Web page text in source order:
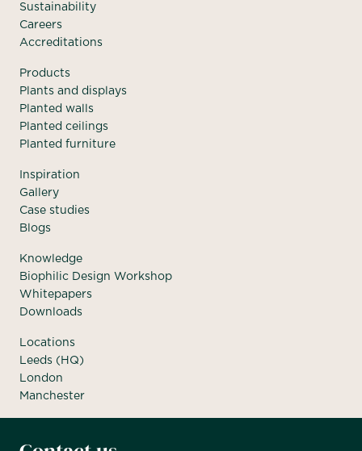
Sustainability
Careers
Accreditations
Products
Plants and displays
Planted walls
Planted ceilings
Planted furniture
Inspiration
Gallery
Case studies
Blogs
Knowledge
Biophilic Design Workshop
Whitepapers
Downloads
Locations
Leeds (HQ)
London
Manchester